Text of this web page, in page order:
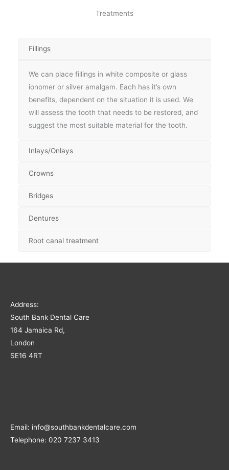
Treatments
Fillings
We can place fillings in white composite or glass
ionomer or silver amalgam. Each has it’s own
benefits, dependent on the situation it is used. We
will assess the tooth that needs to be restored, and
suggest the most suitable material for the tooth.
Inlays/Onlays
Crowns
Bridges
Dentures
Root canal treatment
Address:
South Bank Dental Care
164 Jamaica Rd,
London
SE16 4RT
Email: info@southbankdentalcare.com
Telephone: 020 7237 3413